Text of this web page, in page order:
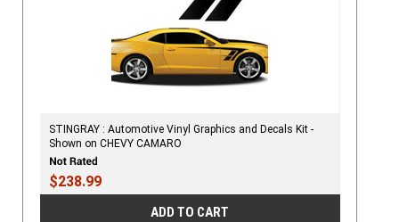
STINGRAY : Automotive Vinyl Graphics and Decals Kit -
Shown on CHEVY CAMARO
$238.99
ADD TO CART